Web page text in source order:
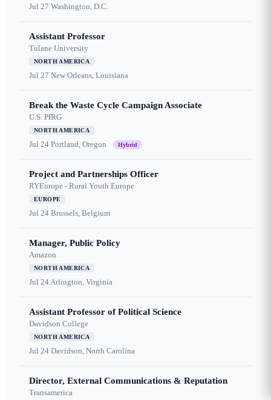
Jul 27 Washington, D.C.
Assistant Professor
Tulane University
NORTH AMERICA
Jul 27 New Orleans, Louisiana
Break the Waste Cycle Campaign Associate
U.S. PIRG
NORTH AMERICA
Jul 24 Portland, Oregon Hybrid
Project and Partnerships Officer
RYEurope - Rural Youth Europe
EUROPE
Jul 24 Brussels, Belgium
Manager, Public Policy
Amazon
NORTH AMERICA
Jul 24Arlington, Virginia
Assistant Professor of Political Science
Davidson College
NORTH AMERICA
Jul 24 Davidson, North Carolina
Director, External Communications & Reputation
Transamerica